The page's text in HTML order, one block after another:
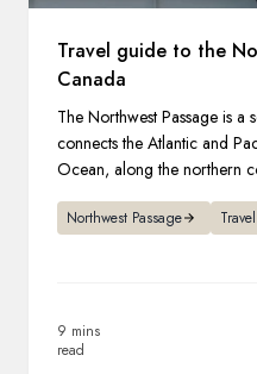
Travel guide to the
Canada
The Northwest Passage is a
connects the Atlantic and
Ocean, along the northern
Northwest Passage
9 mins
read